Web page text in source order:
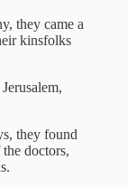
they came a
kinsfolks
they found
doctors,